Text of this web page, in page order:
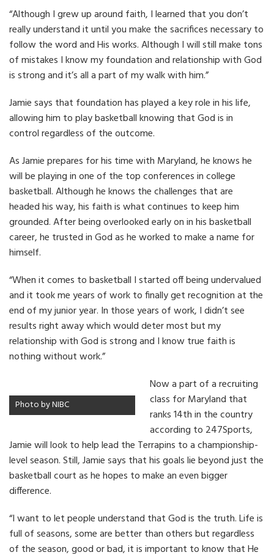
“Although I grew up around faith, I learned that you don’t
really understand it until you make the sacrifices necessary to
follow the word and His works. Although I will still make tons
of mistakes I know my foundation and relationship with God
is strong and it’s all a part of my walk with him.”
Jamie says that foundation has played a key role in his life,
allowing him to play basketball knowing that God is in
control regardless of the outcome.
As Jamie prepares for his time with Maryland, he knows he
will be playing in one of the top conferences in college
basketball. Although he knows the challenges that are
headed his way, his faith is what continues to keep him
grounded. After being overlooked early on in his basketball
career, he trusted in God as he worked to make a name for
himself.
“When it comes to basketball I started off being undervalued
and it took me years of work to finally get recognition at the
end of my junior year. In those years of work, I didn’t see
results right away which would deter most but my
relationship with God is strong and I know true faith is
nothing without work.”
Photo by NIBC
Now a part of a recruiting
class for Maryland that
ranks 14th in the country
according to 247Sports,
Jamie will look to help lead the Terrapins to a championship-
level season. Still, Jamie says that his goals lie beyond just the
basketball court as he hopes to make an even bigger
difference.
“I want to let people understand that God is the truth. Life is
full of seasons, some are better than others but regardless
of the season, good or bad, it is important to know that He